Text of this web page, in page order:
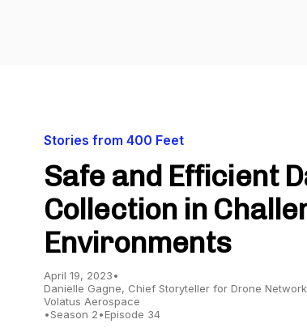
Stories from 400 Feet
Safe and Efficient
Collection in
Environments
April 19, 2023•
Danielle Gagne, Chief Storyteller for Drone
Volatus Aerospace
•Season 2•Episode 34